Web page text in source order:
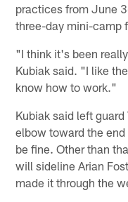
practices from June
three-day mini-camp
"I think it's been
Kubiak said. "I like
know how to work."
Kubiak said left
elbow toward the
be fine. Other than
will sideline Arian
made it through the